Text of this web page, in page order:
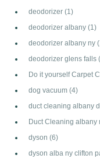
deodorizer (1)
deodorizer albany (1)
deodorizer albany ny
deodorizer glens falls
Do it yourself Carpet
dog vacuum (4)
duct cleaning albany
Duct Cleaning albany
dyson (6)
dyson alba ny clifton